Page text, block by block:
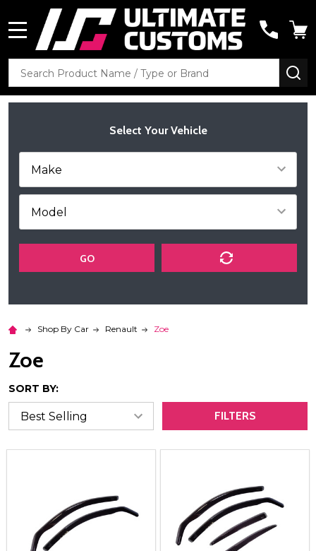
Search
Select Your Vehicle
GO
Shop By Car Renault Zoe
Zoe
SORT BY:
FILTERS